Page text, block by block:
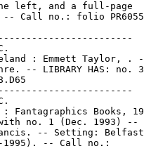
left, and a full-page
Call no.: folio
: Emmett Taylor, .
-- LIBRARY HAS: no. 3
Fantagraphics Books,
no. 1 (Dec. 1993) --
-- Setting:
-- Call no.: